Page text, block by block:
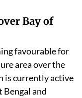
Bay of
favourable for
area over the
is currently active
Bengal and